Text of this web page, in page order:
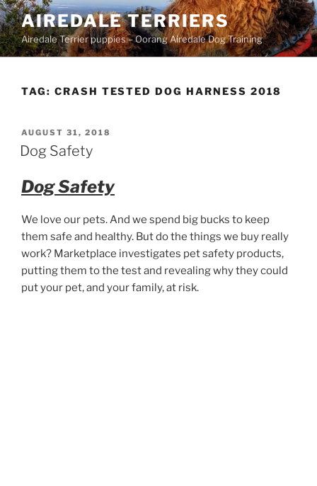
Skip
to
content
AIREDALE TERRIERS
Airedale Terrier puppies – Oorang Airedale Dog Training
TAG: CRASH TESTED DOG HARNESS 2018
POSTED
ON
AUGUST 31, 2018
Dog Safety
Dog Safety
We love our pets. And we spend big bucks to keep
them safe and healthy. But do the things we buy really
work? Marketplace investigates pet safety products,
putting them to the test and revealing why they could
put your pet, and your family, at risk.